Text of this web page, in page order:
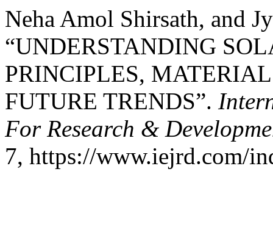
Neha Amol Shirsath, and
“UNDERSTANDING
PRINCIPLES,
FUTURE TRENDS”.
For Research &
7, https://www.iejrd.com/